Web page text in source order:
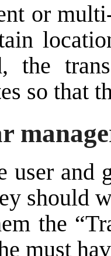
or
the
so that
user and
should
the
must